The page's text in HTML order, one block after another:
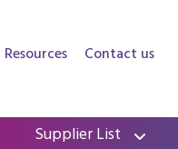
Resources Contact us
Supplier List